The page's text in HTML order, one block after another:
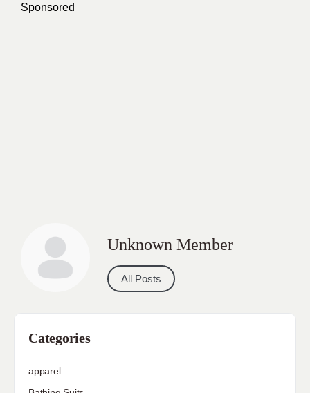
Sponsored
Unknown Member
All Posts
Categories
apparel